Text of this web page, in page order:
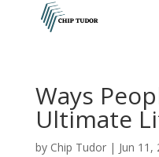
Ways
Ultimate
by Chip Tudor| Jun 11,